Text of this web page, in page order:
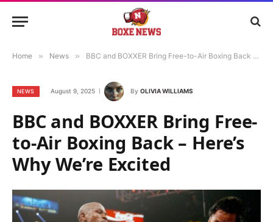
Home » News » BBC and BOXXER Bring Free-to-Air Boxing Back – Here’s Why We’re Excited
NEWS August 9, 2025 By OLIVIA WILLIAMS
BBC and BOXXER Bring Free-
to-Air Boxing Back – Here’s
Why We’re Excited